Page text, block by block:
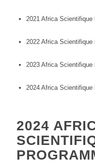
2021 Africa Scientifique
2022 Africa Scientifique
2023 Africa Scientifique
2024 Africa Scientifique
2024